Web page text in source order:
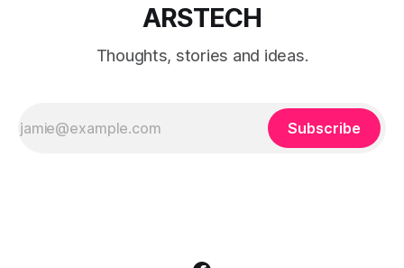
ARSTECH
Thoughts, stories and ideas.
Subscribe